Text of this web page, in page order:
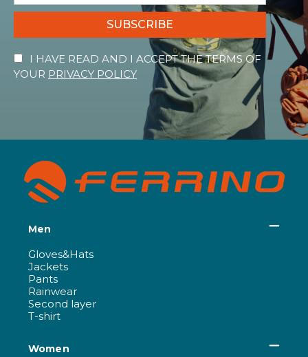
SUBSCRIBE
I HAVE READ AND I ACCEPT THE TERMS OF
YOUR PRIVACY POLICY
Men
Gloves&Hats
Jackets
Pants
Rainwear
Second layer
T-shirt
Women